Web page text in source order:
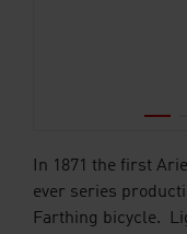
In 1871 the first
ever series
Farthing bicycle.